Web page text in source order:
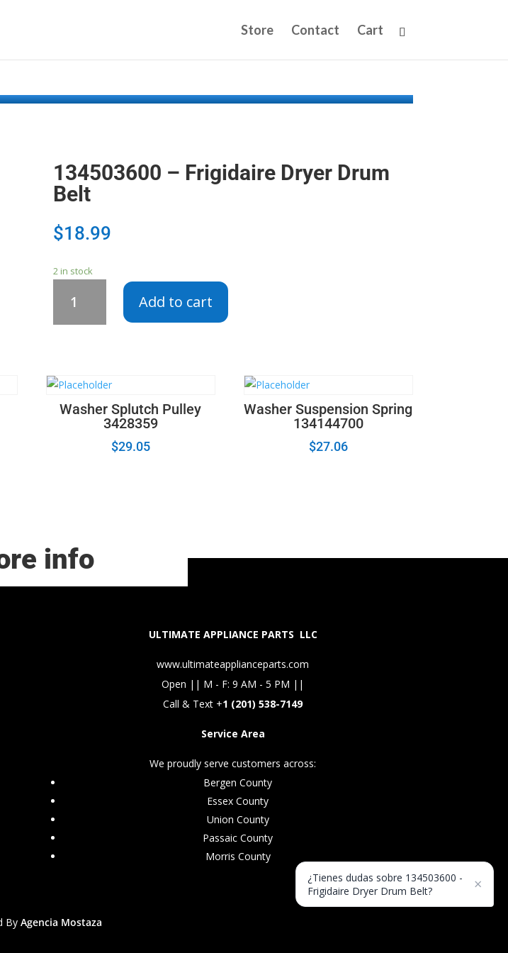
Store Contact Cart
134503600 – Frigidaire Dryer Drum
Belt
$18.99
2 in stock
quantity
Add to cart
Washer Splutch Pulley
3428359
$29.05
Washer Suspension Spring
134144700
$27.06
info
ULTIMATE APPLIANCE PARTS LLC
www.ultimateapplianceparts.com
Open || M - F: 9 AM - 5 PM ||
Call & Text +1 (201) 538-7149
Service Area
We proudly serve customers across:
Bergen County
Essex County
Union County
Passaic County
Morris County
By Agencia Mostaza
¿Tienes dudas sobre 134503600 -
Frigidaire Dryer Drum Belt?
×